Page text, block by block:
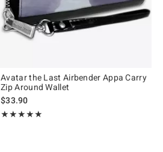
Avatar the Last Airbender Appa Carry
Zip Around Wallet
$33.90
★★★★★
Rating, 5 out of 5
★★★★★